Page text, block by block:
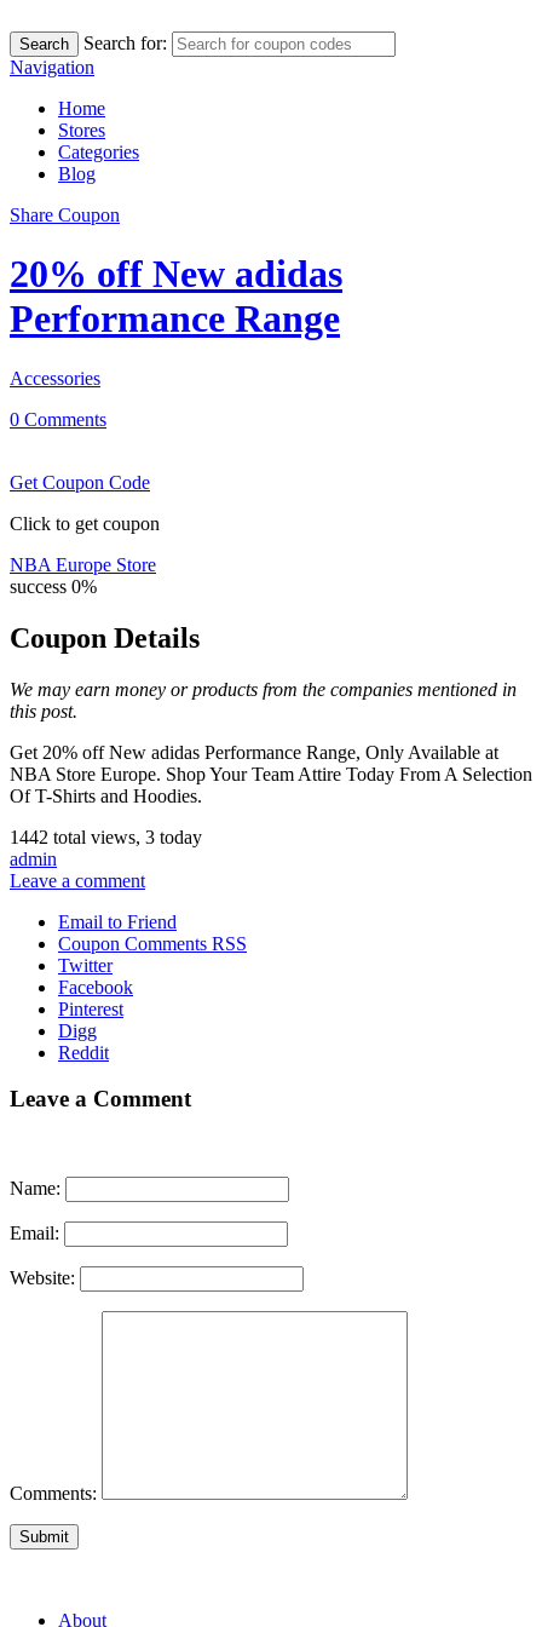
Search
Search for:
Navigation
Home
Stores
Categories
Blog
Share Coupon
20% off New adidas
Performance Range
Accessories
0 Comments
Get Coupon Code
Click to get coupon
NBA Europe Store
success 0%
Coupon Details
We may earn money or products from the companies mentioned in
this post.
Get 20% off New adidas Performance Range, Only Available at
NBA Store Europe. Shop Your Team Attire Today From A Selection
Of T-Shirts and Hoodies.
1442 total views, 3 today
admin
Leave a comment
Email to Friend
Coupon Comments RSS
Twitter
Facebook
Pinterest
Digg
Reddit
Leave a Comment
Name:
Email:
Website:
Comments:
Submit
About